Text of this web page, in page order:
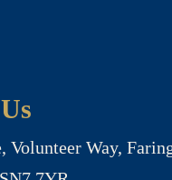
Volunteer Way,